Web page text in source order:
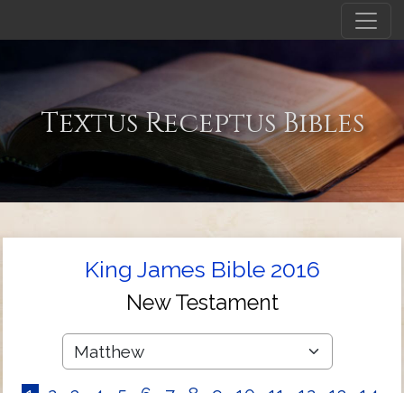
Textus Receptus Bibles
King James Bible 2016
New Testament